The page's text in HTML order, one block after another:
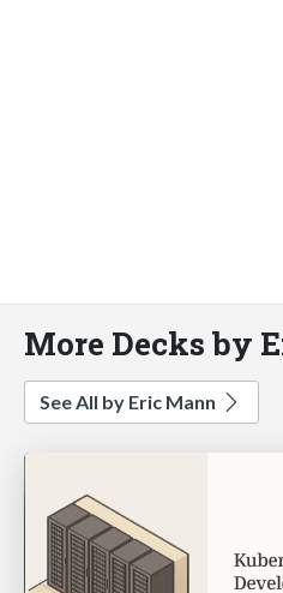
More Decks by
See All by Eric Mann